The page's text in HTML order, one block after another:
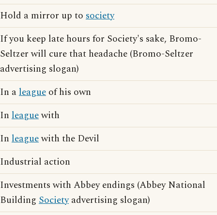
Hold a mirror up to society
If you keep late hours for Society's sake, Bromo-
Seltzer will cure that headache (Bromo-Seltzer
advertising slogan)
In aleague of his own
In leaguewith
In leaguewith the Devil
Industrial action
Investments with Abbey endings (Abbey National
Building Societyadvertising slogan)